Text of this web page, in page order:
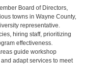
Board of Directors,
towns in Wayne County,
representative.
hiring staff, prioritizing
effectiveness.
guide workshop
adapt services to meet